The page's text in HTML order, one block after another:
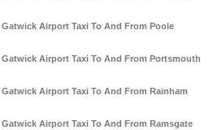
Gatwick Airport Taxi To And From Poole
Gatwick Airport Taxi To And From Portsmouth
Gatwick Airport Taxi To And From Rainham
Gatwick Airport Taxi To And From Ramsgate